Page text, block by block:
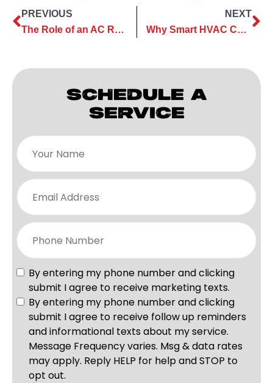
PREVIOUS
The Role of an AC Repair Company in Preventing System Failures
NEXT
Why Smart HVAC Care Starts With Expert AC Maintenance Services?
SCHEDULE A
SERVICE